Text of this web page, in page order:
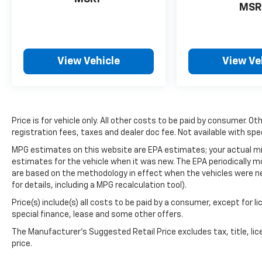
front dual zone automatic temperature and a
rear window defroster for year-round
comfort.
- Warranty Deductible: $0
- Transferable Warranty
- Vehicle History
- Powertrain Limited Warranty: 84
Month/100,000 Mile (whichever comes first)
from original in-service date
- SiriusXM 3-Month trial subscription, $500
Owner Loyalty coupon & 1 year trial
subscription to STARLINK
View Vehicle View
Price is for vehicle only. All other costs to be paid by consumer.
registration fees, taxes and dealer doc fee. Not available with
MPG estimates on this website are EPA estimates; your actual
estimates for the vehicle when it was new. The EPA periodically
are based on the methodology in effect when the vehicles were
for details, including a MPG recalculation tool).
Price(s) include(s) all costs to be paid by a consumer, except
special finance, lease and some other offers.
The Manufacturer's Suggested Retail Price excludes tax, title,
price.